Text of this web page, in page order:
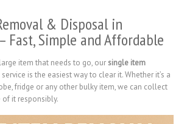
& Disposal in
Fast, Simple and Affordable
item that needs to go, our single item
service is the easiest way to clear it. Whether it’s a
fridge or any other bulky item, we can collect
it responsibly.